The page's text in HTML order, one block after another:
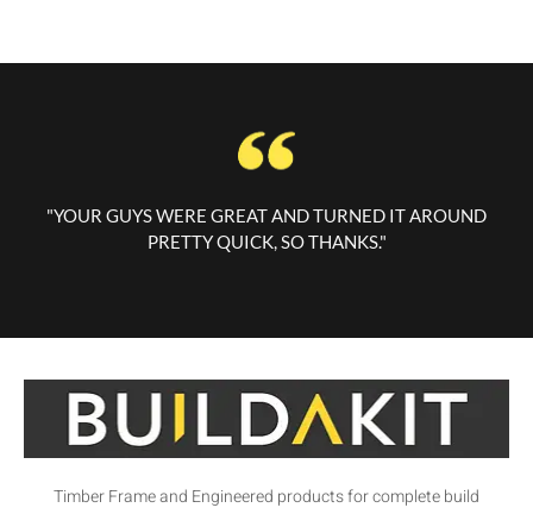
"YOUR GUYS WERE GREAT AND TURNED IT AROUND
PRETTY QUICK, SO THANKS."
Timber Frame and Engineered products for complete build